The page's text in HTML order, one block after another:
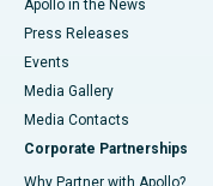
Apollo in the News
Press Releases
Events
Media Gallery
​​​​​​​Media Contacts
Corporate Partnerships